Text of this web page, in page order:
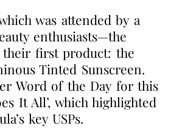
was attended by a
enthusiasts—the
first product: the
Tinted Sunscreen.
Word of the Day for this
It All’, which highlighted
key USPs.